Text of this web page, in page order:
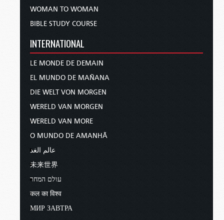
WOMAN TO WOMAN
BIBLE STUDY COURSE
INTERNATIONAL
LE MONDE DE DEMAIN
EL MUNDO DE MAÑANA
DIE WELT VON MORGEN
WERELD VAN MORGEN
WERELD VAN MORE
O MUNDO DE AMANHÃ
عالم الغد
未来世界
עולם המחר
कल का विश्व
МИР ЗАВТРА